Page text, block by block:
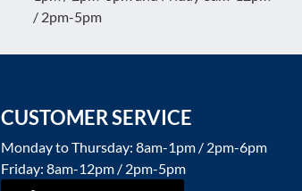
/ 2pm-5pm
CUSTOMER SERVICE
Monday to Thursday: 8am-1pm / 2pm-6pm
Friday: 8am-12pm / 2pm-5pm